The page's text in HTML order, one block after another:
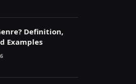
Definition,
Examples